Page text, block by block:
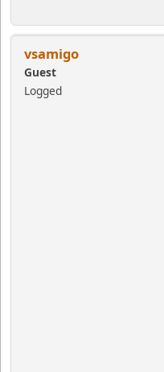
vsamigo
Guest
Logged